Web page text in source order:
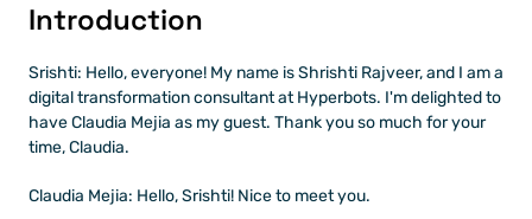
Introduction
Srishti: Hello, everyone! My name is Shrishti Rajveer, and I am a
digital transformation consultant at Hyperbots. I'm delighted to
have Claudia Mejia as my guest. Thank you so much for your
time, Claudia.
Claudia Mejia: Hello, Srishti! Nice to meet you.